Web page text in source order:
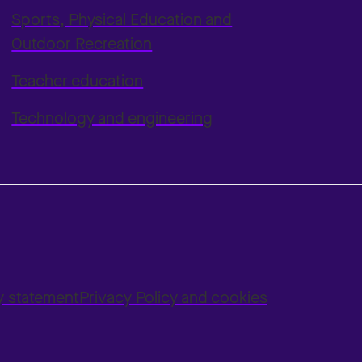
Sports, Physical Education and
Outdoor Recreation
Teacher education
Technology and engineering
statementPrivacy Policy and cookies